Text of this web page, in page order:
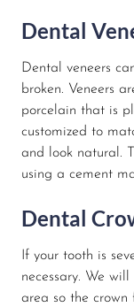
Dental
Dental veneers
broken. Veneers
porcelain that is
customized to
and look natural.
using a cement
Dental
If your tooth is
necessary. We
area so the crown